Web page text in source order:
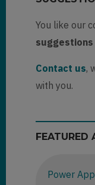
You like our
suggestions
Contact us,
with you.
FEATURED
Power